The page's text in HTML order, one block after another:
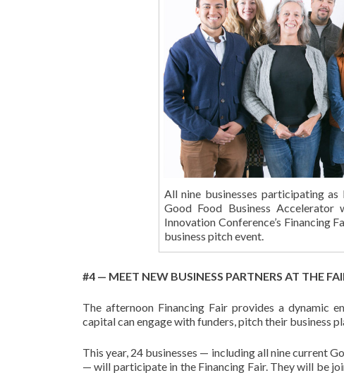
All nine businesses participating
Good Food Business
Innovation Conference’s Financing
business pitch event.
#4 — MEET NEW BUSINESS PARTNERS AT THE
The afternoon Financing Fair provides a dynamic
capital can engage with funders, pitch their business
This year, 24 businesses — including all nine current
— will participate in the Financing Fair. They will be